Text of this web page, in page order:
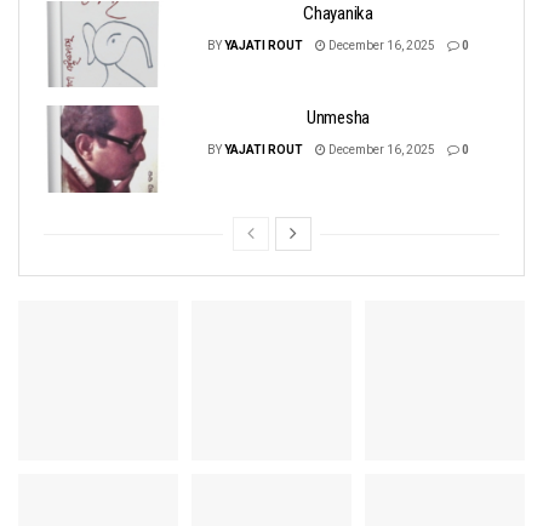
Chayanika
BYYAJATI ROUT December 16, 2025 0
Unmesha
BYYAJATI ROUT December 16, 2025 0